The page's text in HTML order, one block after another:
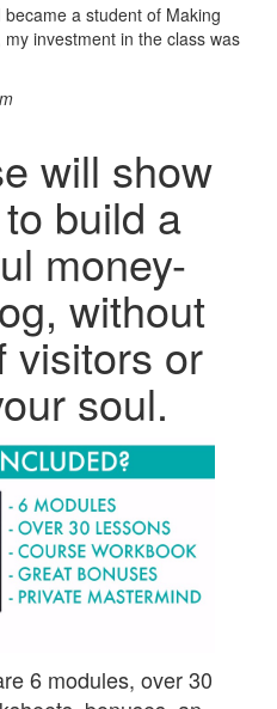
a student of Making
investment in the class was
will show
build a
money-
without
visitors or
soul.
6 modules, over 30